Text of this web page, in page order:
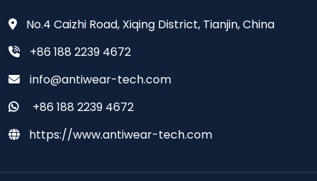
No.4 Caizhi Road, Xiqing District, Tianjin, China
+86 188 2239 4672
info@antiwear-tech.com
+86 188 2239 4672
https://www.antiwear-tech.com